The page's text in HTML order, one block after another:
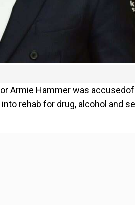
Armie Hammer was
rehab for drug, alcohol and